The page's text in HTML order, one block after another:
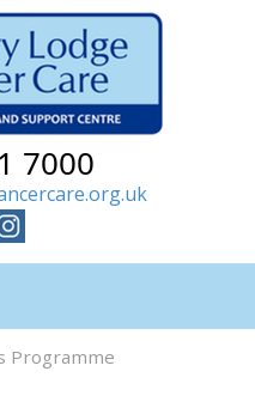
7000
Programme